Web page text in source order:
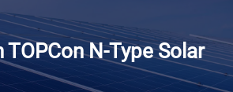
N-Type Solar